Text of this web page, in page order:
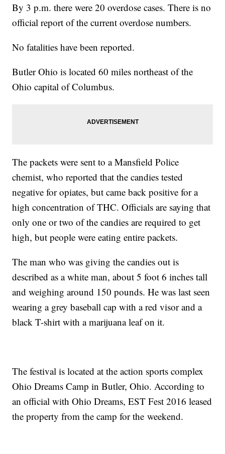
By 3 p.m. there were 20 overdose cases. There is no
official report of the current overdose numbers.
No fatalities have been reported.
Butler Ohio is located 60 miles northeast of the
Ohio capital of Columbus.
The packets were sent to a Mansfield Police
chemist, who reported that the candies tested
negative for opiates, but came back positive for a
high concentration of THC. Officials are saying that
only one or two of the candies are required to get
high, but people were eating entire packets.
The man who was giving the candies out is
described as a white man, about 5 foot 6 inches tall
and weighing around 150 pounds. He was last seen
wearing a grey baseball cap with a red visor and a
black T-shirt with a marijuana leaf on it.
The festival is located at the action sports complex
Ohio Dreams Camp in Butler, Ohio. According to
an official with Ohio Dreams, EST Fest 2016 leased
the property from the camp for the weekend.